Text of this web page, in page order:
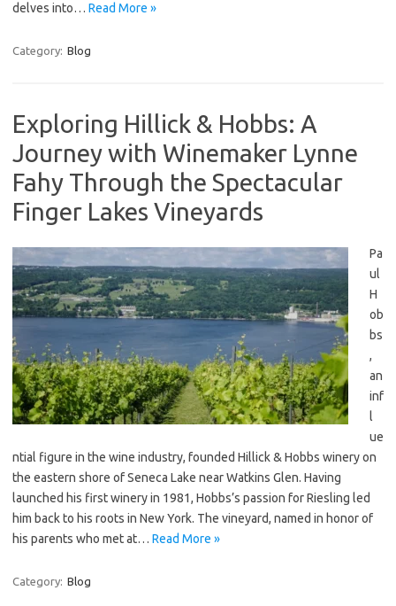
delves into… Read More »
Category: Blog
Exploring Hillick & Hobbs: A
Journey with Winemaker Lynne
Fahy Through the Spectacular
Finger Lakes Vineyards
Pa
ul
H
ob
bs
,
an
inf
l
ue
ntial figure in the wine industry, founded Hillick & Hobbs winery on
the eastern shore of Seneca Lake near Watkins Glen. Having
launched his first winery in 1981, Hobbs’s passion for Riesling led
him back to his roots in New York. The vineyard, named in honor of
his parents who met at… Read More »
Category: Blog